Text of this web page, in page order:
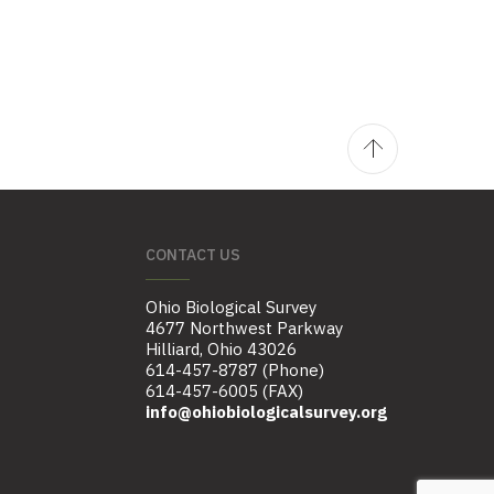
CONTACT US
Ohio Biological Survey
4677 Northwest Parkway
Hilliard, Ohio 43026
614-457-8787 (Phone)
614-457-6005 (FAX)
info@ohiobiologicalsurvey.org